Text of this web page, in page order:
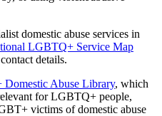
domestic abuse services in
LGBTQ+ Service Map
details.
Abuse Library, which
for LGBTQ+ people,
victims of domestic abuse